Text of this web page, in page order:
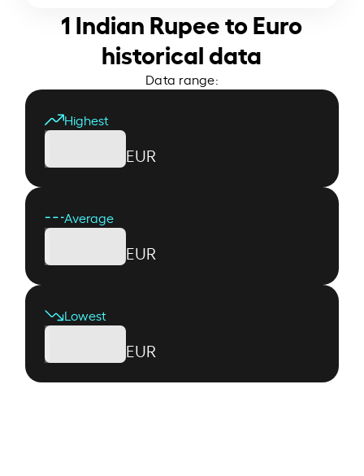
1 Indian Rupee to Euro
historical data
Data range:
Highest
EUR
Average
EUR
Lowest
EUR